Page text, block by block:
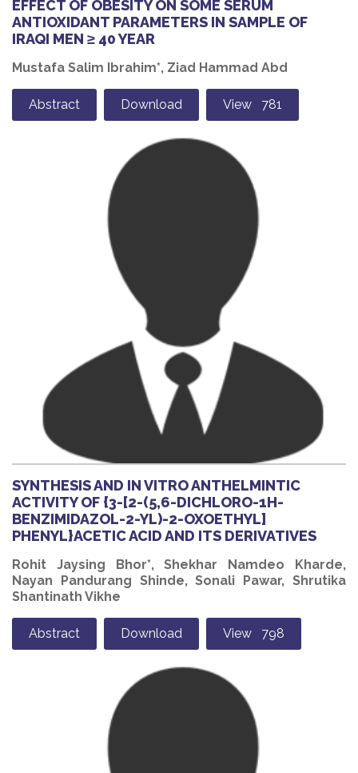
EFFECT OF OBESITY ON SOME SERUM
ANTIOXIDANT PARAMETERS IN SAMPLE OF
IRAQI MEN ≥ 40 YEAR
Mustafa Salim Ibrahim*, Ziad Hammad Abd
Abstract Download View 781
SYNTHESIS AND IN VITRO ANTHELMINTIC
ACTIVITY OF {3-[2-(5,6-DICHLORO-1H-
BENZIMIDAZOL-2-YL)-2-OXOETHYL]
PHENYL}ACETIC ACID AND ITS DERIVATIVES
Rohit Jaysing Bhor*, Shekhar Namdeo Kharde,
Nayan Pandurang Shinde, Sonali Pawar, Shrutika
Shantinath Vikhe
Abstract Download View 798